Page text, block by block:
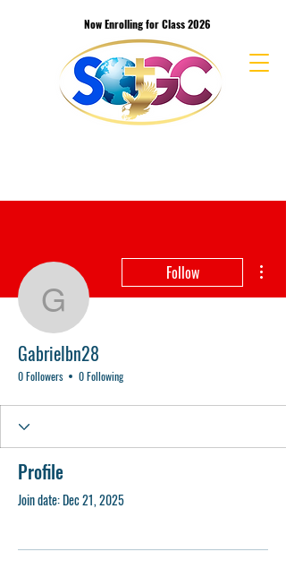
School of the Great Commission Bible
Now Enrolling for Class 2026
Gabrielbn28
Follow
Gabrielbn28
0 Followers 0 Following
Profile
Join date: Dec 21, 2025